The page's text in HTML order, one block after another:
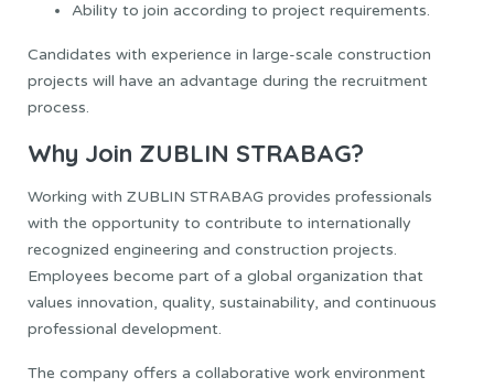
Ability to join according to project requirements.
Candidates with experience in large-scale construction
projects will have an advantage during the recruitment
process.
Why Join ZUBLIN STRABAG?
Working with ZUBLIN STRABAG provides professionals
with the opportunity to contribute to internationally
recognized engineering and construction projects.
Employees become part of a global organization that
values innovation, quality, sustainability, and continuous
professional development.
The company offers a collaborative work environment